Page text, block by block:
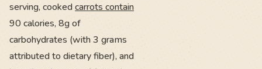
serving, cookedcarrots contain
90 calories, 8g of
carbohydrates (with 3 grams
attributed to dietary fiber), and